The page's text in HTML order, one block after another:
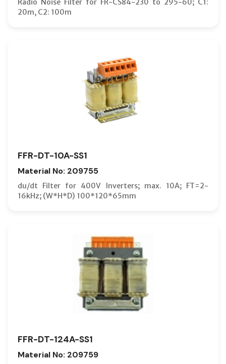
Radio Noise Filter for FR-CS84-230 to 295-60; C1:
20m, C2: 100m
FFR-DT-10A-SS1
Material No: 209755
du/dt Filter for 400V Inverters; max. 10A; FT=2-
16kHz; (W*H*D) 100*120*65mm
FFR-DT-124A-SS1
Material No: 209759